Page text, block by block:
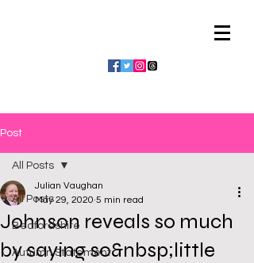
Post
All Posts
Bedfordshire
Autumn Statement
All Posts
Johnson reveals so much
by saying so&nbsp;little
Julian Vaughan
May 29, 2020 5 min read